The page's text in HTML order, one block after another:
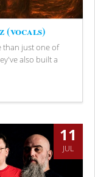
(vocals)
than just one of
also built a
11
JUL